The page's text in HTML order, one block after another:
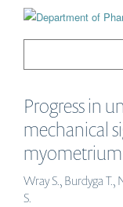
Progress in
mechanical
Wray S., Burdyga
S.